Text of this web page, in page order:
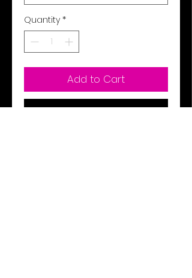
Quantity *
Add to Cart
Buy Now